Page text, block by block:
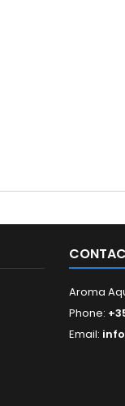
Aroma
Phone:
Email: